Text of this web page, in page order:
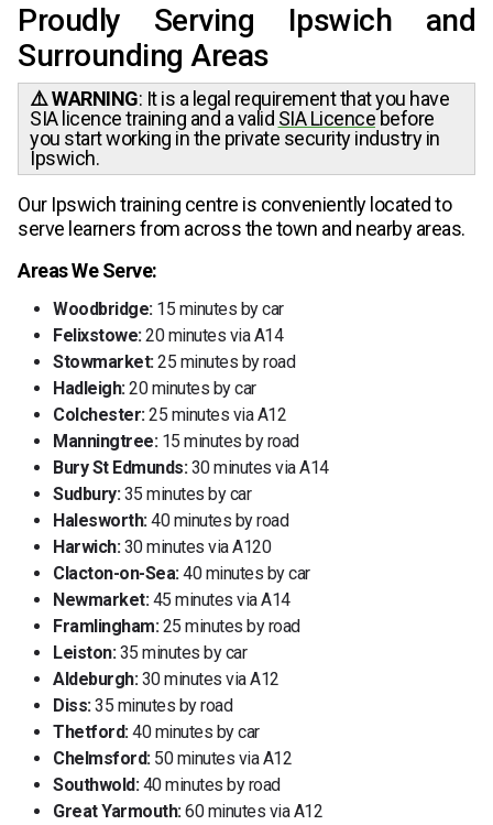
Proudly Serving Ipswich and
Surrounding Areas
⚠️ WARNING: It is a legal requirement that you have
SIA licence training and a valid SIA Licencebefore
you start working in the private security industry in
Ipswich.
Our Ipswich training centre is conveniently located to
serve learners from across the town and nearby areas.
Areas We Serve:
Woodbridge:15 minutes by car
Felixstowe:20 minutes via A14
Stowmarket:25 minutes by road
Hadleigh:20 minutes by car
Colchester:25 minutes via A12
Manningtree:15 minutes by road
Bury St Edmunds:30 minutes via A14
Sudbury:35 minutes by car
Halesworth:40 minutes by road
Harwich:30 minutes via A120
Clacton-on-Sea:40 minutes by car
Newmarket:45 minutes via A14
Framlingham:25 minutes by road
Leiston:35 minutes by car
Aldeburgh:30 minutes via A12
Diss:35 minutes by road
Thetford:40 minutes by car
Chelmsford:50 minutes via A12
Southwold:40 minutes by road
Great Yarmouth:60 minutes via A12